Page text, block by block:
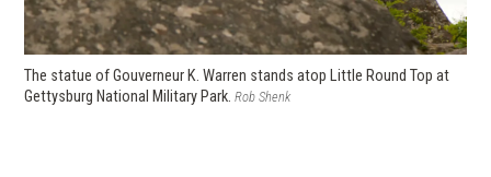
The statue of Gouverneur K. Warren stands atop Little Round Top at
Gettysburg National Military Park. Rob Shenk